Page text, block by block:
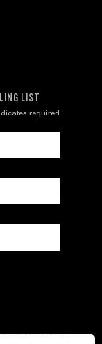
LIST
required
Inc. All rights